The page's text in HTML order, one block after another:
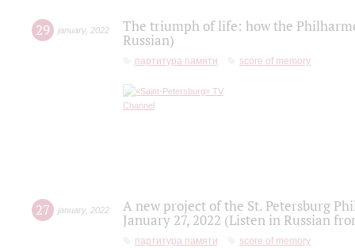
29 january, 2022
The triumph of life: how the
Russian)
партитура памяти score of memory
27 january, 2022
A new project of the St. Petersburg
January 27, 2022 (Listen in Russian
партитура памяти score of memory